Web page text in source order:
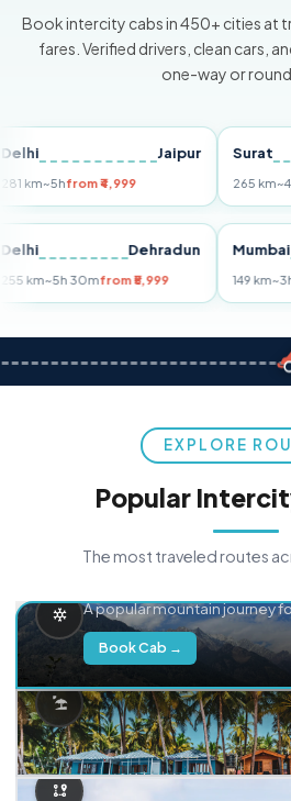
Book intercity cabs in 450+ cities at
fares. Verified drivers, clean cars,
one-way or round
Jaipur
~5hfrom ₹4,999
Surat
265 km~4h 30m
Delhi Dehradun
255 km~5h 30mfrom ₹5,999 149
EXPLORE
Popular
The most traveled routes
A popular mountain journey
Book Cab →